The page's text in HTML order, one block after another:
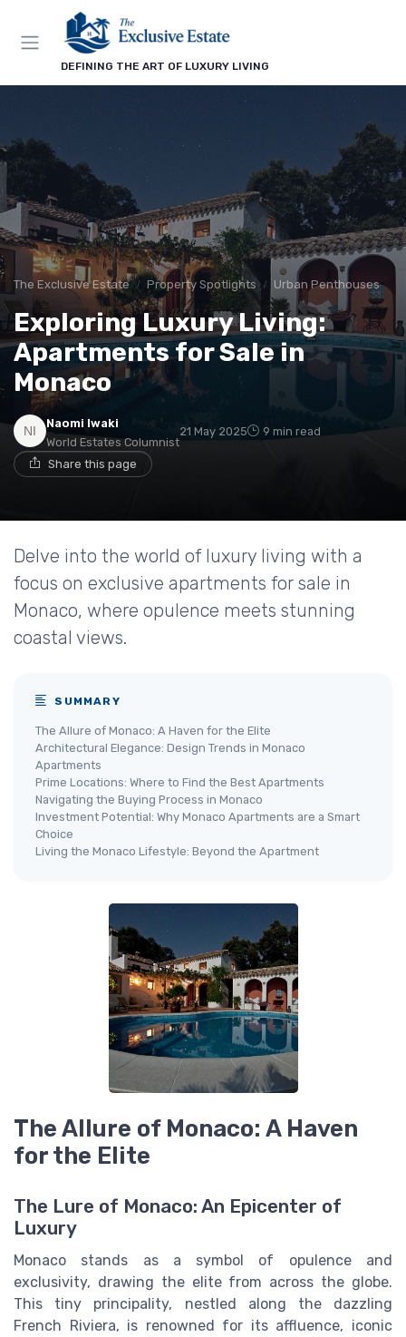
DEFINING THE ART OF LUXURY LIVING
The Exclusive Estate Property Spotlights Urban Penthouses
Exploring Luxury Living:
Apartments for Sale in
Monaco
Naomi Iwaki
World Estates Columnist
21 May 2025 9 min read
Share this page
Delve into the world of luxury living with a
focus on exclusive apartments for sale in
Monaco, where opulence meets stunning
coastal views.
SUMMARY
The Allure of Monaco: A Haven for the Elite
Architectural Elegance: Design Trends in Monaco
Apartments
Prime Locations: Where to Find the Best Apartments
Navigating the Buying Process in Monaco
Investment Potential: Why Monaco Apartments are a Smart
Choice
Living the Monaco Lifestyle: Beyond the Apartment
The Allure of Monaco: A Haven
for the Elite
The Lure of Monaco: An Epicenter of
Luxury
Monaco stands as a symbol of opulence and
exclusivity, drawing the elite from across the globe.
This tiny principality, nestled along the dazzling
French Riviera, is renowned for its affluence, iconic